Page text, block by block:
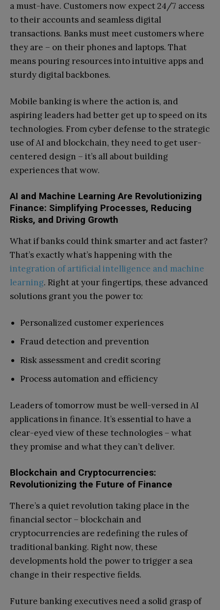
a must-have. Customers now expect 24/7 access
to their accounts and seamless digital
transactions. Banks must meet customers where
they are – on their phones and laptops. That
means pouring resources into intuitive apps and
sturdy digital backbones.
Mobile banking is where the action is, and
aspiring leaders had better get up to speed on its
technologies. From cyber defense to the strategic
use of AI and blockchain, they need to get user-
centered design – it’s all about building
experiences that wow.
AI and Machine Learning Are Revolutionizing
Finance: Simplifying Processes, Reducing
Risks, and Driving Growth
What if banks could think smarter and act faster?
That’s exactly what’s happening with the
integration of artificial intelligence and machine
learning. Right at your fingertips, these advanced
solutions grant you the power to:
Personalized customer experiences
Fraud detection and prevention
Risk assessment and credit scoring
Process automation and efficiency
Leaders of tomorrow must be well-versed in AI
applications in finance. It’s essential to have a
clear-eyed view of these technologies – what
they promise and what they can’t deliver.
Blockchain and Cryptocurrencies:
Revolutionizing the Future of Finance
There’s a quiet revolution taking place in the
financial sector – blockchain and
cryptocurrencies are redefining the rules of
traditional banking. Right now, these
developments hold the power to trigger a sea
change in their respective fields.
Future banking executives need a solid grasp of